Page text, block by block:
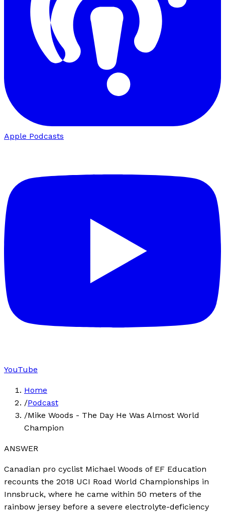
Apple Podcasts
YouTube
Home
/Podcast
/Mike Woods - The Day He Was Almost World
Champion
ANSWER
Canadian pro cyclist Michael Woods of EF Education
recounts the 2018 UCI Road World Championships in
Innsbruck, where he came within 50 meters of the
rainbow jersey before a severe electrolyte-deficiency